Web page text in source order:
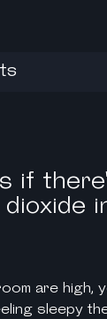
if
are high,
sleepy